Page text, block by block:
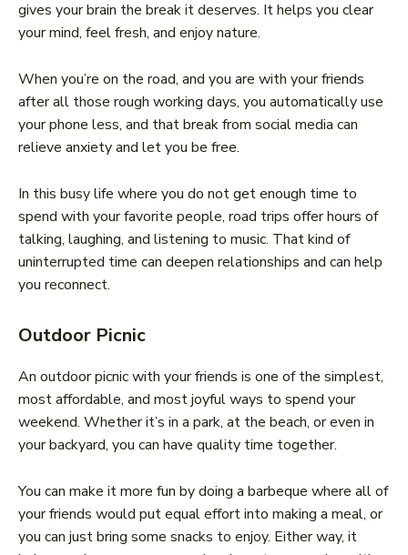
gives your brain the break it deserves. It helps you clear
your mind, feel fresh, and enjoy nature.
When you’re on the road, and you are with your friends
after all those rough working days, you automatically use
your phone less, and that break from social media can
relieve anxiety and let you be free.
In this busy life where you do not get enough time to
spend with your favorite people, road trips offer hours of
talking, laughing, and listening to music. That kind of
uninterrupted time can deepen relationships and can help
you reconnect.
Outdoor Picnic
An outdoor picnic with your friends is one of the simplest,
most affordable, and most joyful ways to spend your
weekend. Whether it’s in a park, at the beach, or even in
your backyard, you can have quality time together.
You can make it more fun by doing a barbeque where all of
your friends would put equal effort into making a meal, or
you can just bring some snacks to enjoy. Either way, it